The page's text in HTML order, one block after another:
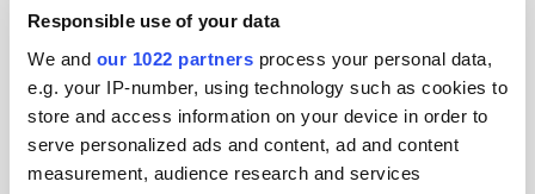
Responsible use of your data
We and our 1022 partners process your personal data,
e.g. your IP-number, using technology such as cookies to
store and access information on your device in order to
serve personalized ads and content, ad and content
measurement, audience research and services
Popular Tradertalks